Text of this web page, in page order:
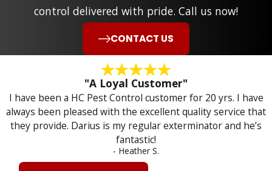
control delivered with pride. Call us now!
CONTACT US
"A Loyal Customer"
I have been a HC Pest Control customer for 20 yrs. I have
always been pleased with the excellent quality service that
they provide. Darius is my regular exterminator and he’s
fantastic!
- Heather S.